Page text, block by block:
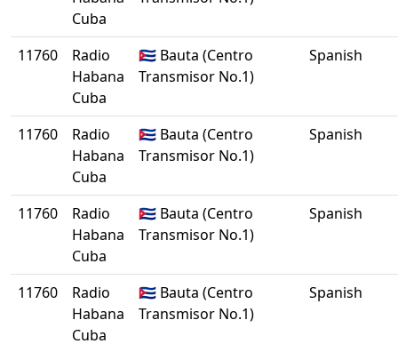
Cuba
11760
Radio
Habana
Cuba
🇨🇺 Bauta (Centro
Transmisor No.1)
Spanish
11760
Radio
Habana
Cuba
🇨🇺 Bauta (Centro
Transmisor No.1)
Spanish
11760
Radio
Habana
Cuba
🇨🇺 Bauta (Centro
Transmisor No.1)
Spanish
11760
Radio
Habana
Cuba
🇨🇺 Bauta (Centro
Transmisor No.1)
Spanish